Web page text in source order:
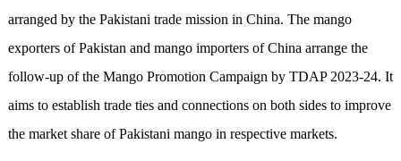
arranged by the Pakistani trade mission in China. The mango
exporters of Pakistan and mango importers of China arrange the
follow-up of the Mango Promotion Campaign by TDAP 2023-24. It
aims to establish trade ties and connections on both sides to improve
the market share of Pakistani mango in respective markets.